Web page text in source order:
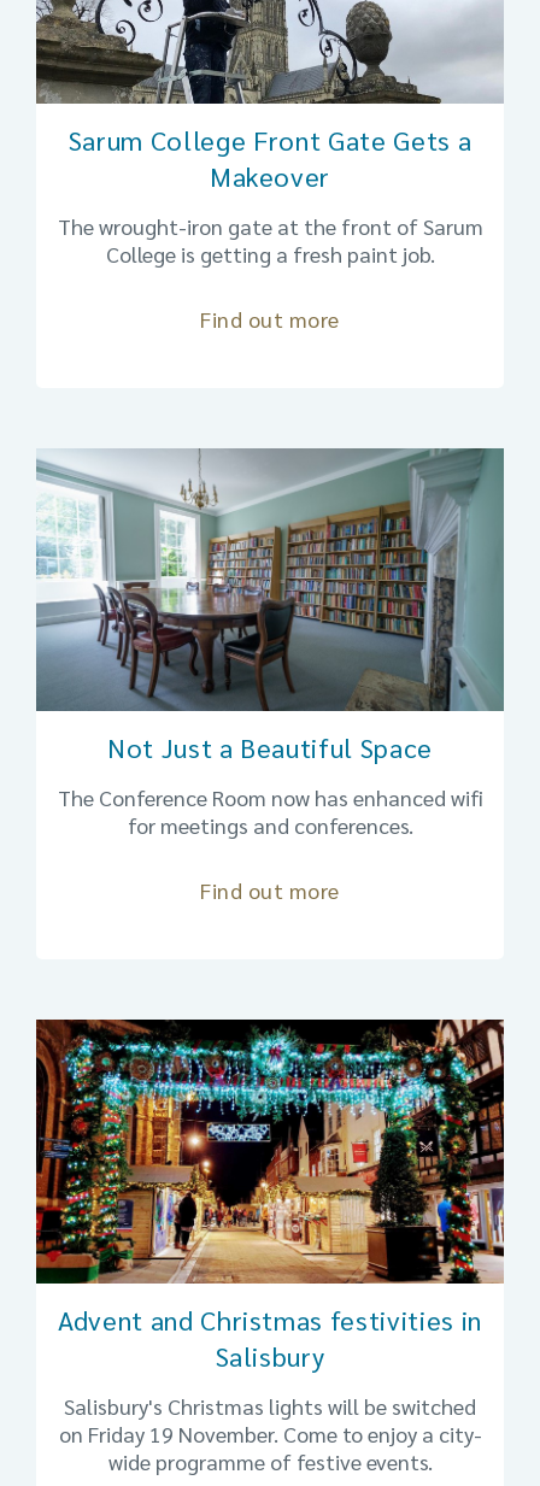
Sarum College Front Gate Gets a
Makeover
The wrought-iron gate at the front of Sarum
College is getting a fresh paint job.
Find out more
Not Just a Beautiful Space
The Conference Room now has enhanced wifi
for meetings and conferences.
Find out more
Advent and Christmas festivities in
Salisbury
Salisbury's Christmas lights will be switched
on Friday 19 November. Come to enjoy a city-
wide programme of festive events.